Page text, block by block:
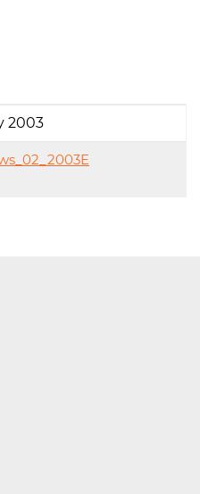
2003